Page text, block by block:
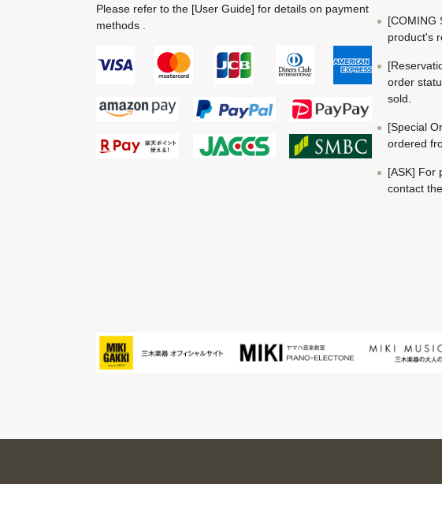
Please refer to the [User Guide] for details on payment
methods .
[COMING
product's
order
sold.
[Special
ordered
[ASK] For
contact